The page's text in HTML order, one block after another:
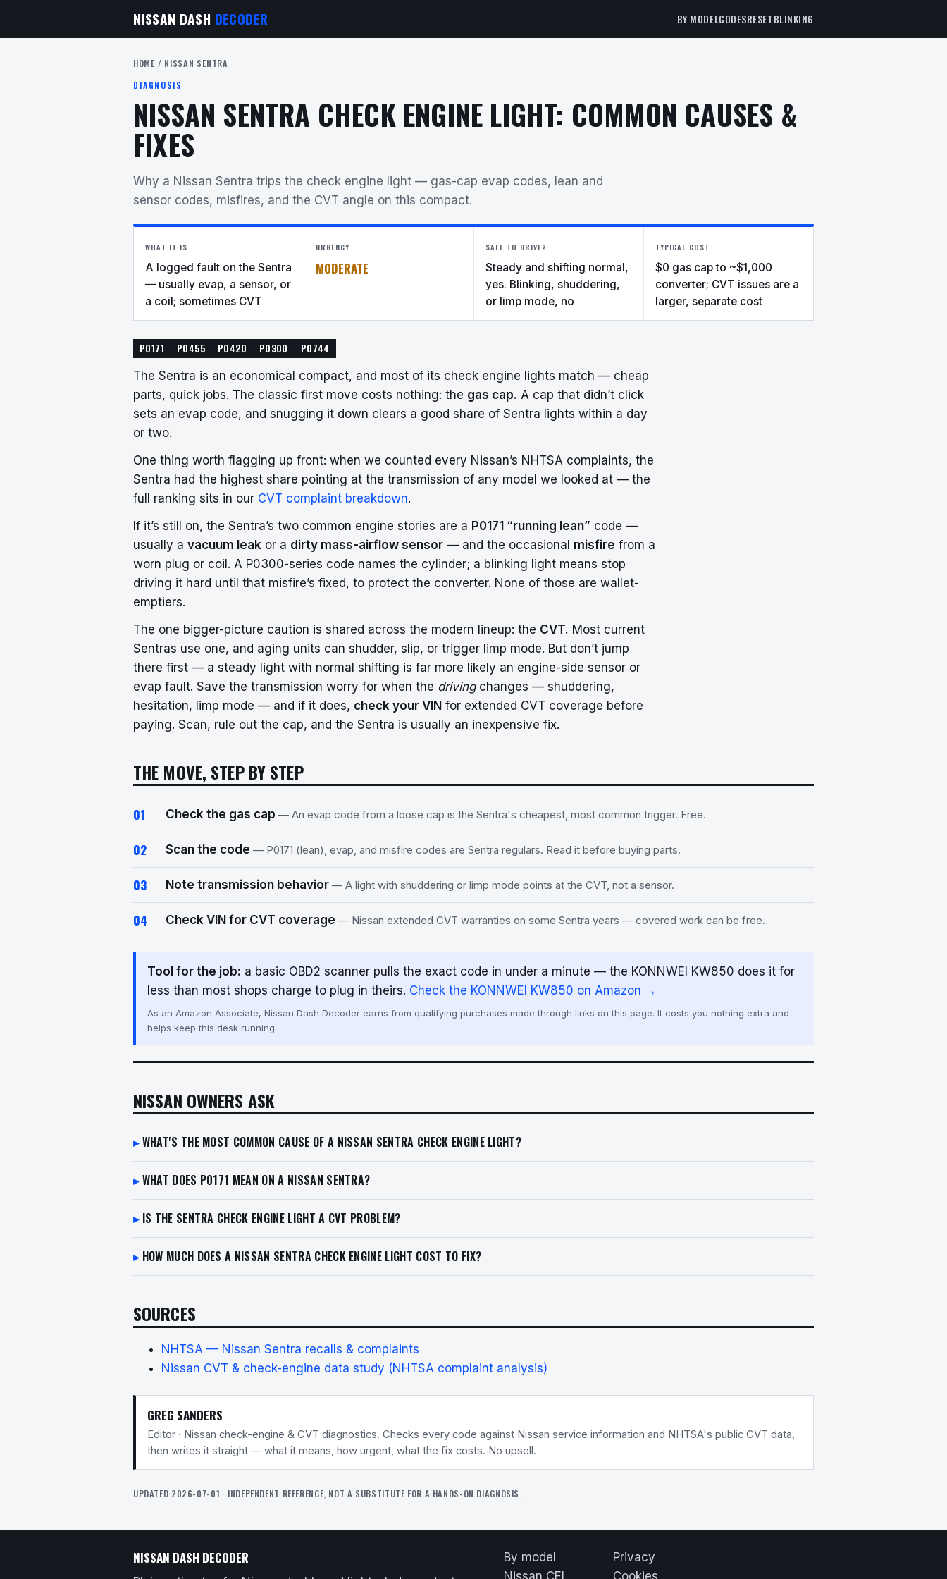
NISSAN DASH DECODER BY MODELCODESRESETBLINKING
HOME / NISSAN SENTRA
DIAGNOSIS
NISSAN SENTRA CHECK ENGINE LIGHT: COMMON CAUSES &
FIXES
Why a Nissan Sentra trips the check engine light — gas-cap evap codes, lean and
sensor codes, misfires, and the CVT angle on this compact.
WHAT IT IS
A logged fault on the Sentra
— usually evap, a sensor, or
a coil; sometimes CVT
URGENCY
MODERATE
SAFE TO DRIVE?
Steady and shifting normal,
yes. Blinking, shuddering,
or limp mode, no
TYPICAL COST
$0 gas cap to ~$1,000
converter; CVT issues are a
larger, separate cost
P0171 P0455 P0420 P0300
P0744
The Sentra is an economical compact, and most of its check engine lights match — cheap
parts, quick jobs. The classic first move costs nothing: the gas cap. A cap that didn’t click
sets an evap code, and snugging it down clears a good share of Sentra lights within a day
or two.
One thing worth flagging up front: when we counted every Nissan’s NHTSA complaints, the
Sentra had the highest share pointing at the transmission of any model we looked at — the
full ranking sits in our CVT complaint breakdown.
If it’s still on, the Sentra’s two common engine stories are a P0171 “running lean” code —
usually a vacuum leak or a dirty mass-airflow sensor — and the occasional misfire from a
worn plug or coil. A P0300-series code names the cylinder; a blinking light means stop
driving it hard until that misfire’s fixed, to protect the converter. None of those are wallet-
emptiers.
The one bigger-picture caution is shared across the modern lineup: the CVT. Most current
Sentras use one, and aging units can shudder, slip, or trigger limp mode. But don’t jump
there first — a steady light with normal shifting is far more likely an engine-side sensor or
evap fault. Save the transmission worry for when the drivingchanges — shuddering,
hesitation, limp mode — and if it does, check your VIN for extended CVT coverage before
paying. Scan, rule out the cap, and the Sentra is usually an inexpensive fix.
THE MOVE, STEP BY STEP
Check the gas cap — An evap code from a loose cap is the Sentra's cheapest, most common trigger. Free.
Scan the code — P0171 (lean), evap, and misfire codes are Sentra regulars. Read it before buying parts.
Note transmission behavior — A light with shuddering or limp mode points at the CVT, not a sensor.
Check VIN for CVT coverage — Nissan extended CVT warranties on some Sentra years — covered work can be free.
Tool for the job: a basic OBD2 scanner pulls the exact code in under a minute — the KONNWEI KW850 does it for
less than most shops charge to plug in theirs. Check the KONNWEI KW850 on Amazon →
As an Amazon Associate, Nissan Dash Decoder earns from qualifying purchases made through links on this page. It costs you nothing extra and
helps keep this desk running.
NISSAN OWNERS ASK
WHAT'S THE MOST COMMON CAUSE OF A NISSAN SENTRA CHECK ENGINE LIGHT?
WHAT DOES P0171 MEAN ON A NISSAN SENTRA?
IS THE SENTRA CHECK ENGINE LIGHT A CVT PROBLEM?
HOW MUCH DOES A NISSAN SENTRA CHECK ENGINE LIGHT COST TO FIX?
SOURCES
NHTSA — Nissan Sentra recalls & complaints
Nissan CVT & check-engine data study (NHTSA complaint analysis)
GREG SANDERS
Editor · Nissan check-engine & CVT diagnostics. Checks every code against Nissan service information and NHTSA's public CVT data,
then writes it straight — what it means, how urgent, what the fix costs. No upsell.
UPDATED 2026-07-01 · INDEPENDENT REFERENCE, NOT A SUBSTITUTE FOR A HANDS-ON DIAGNOSIS.
NISSAN DASH DECODER
By model
Nissan CEL
Privacy
Cookies